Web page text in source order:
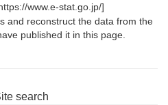
www.e-stat.go.jp/]
and reconstruct the data from the
published it in this page.
search